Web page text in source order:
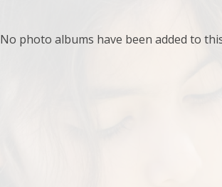
No photo albums have been added to